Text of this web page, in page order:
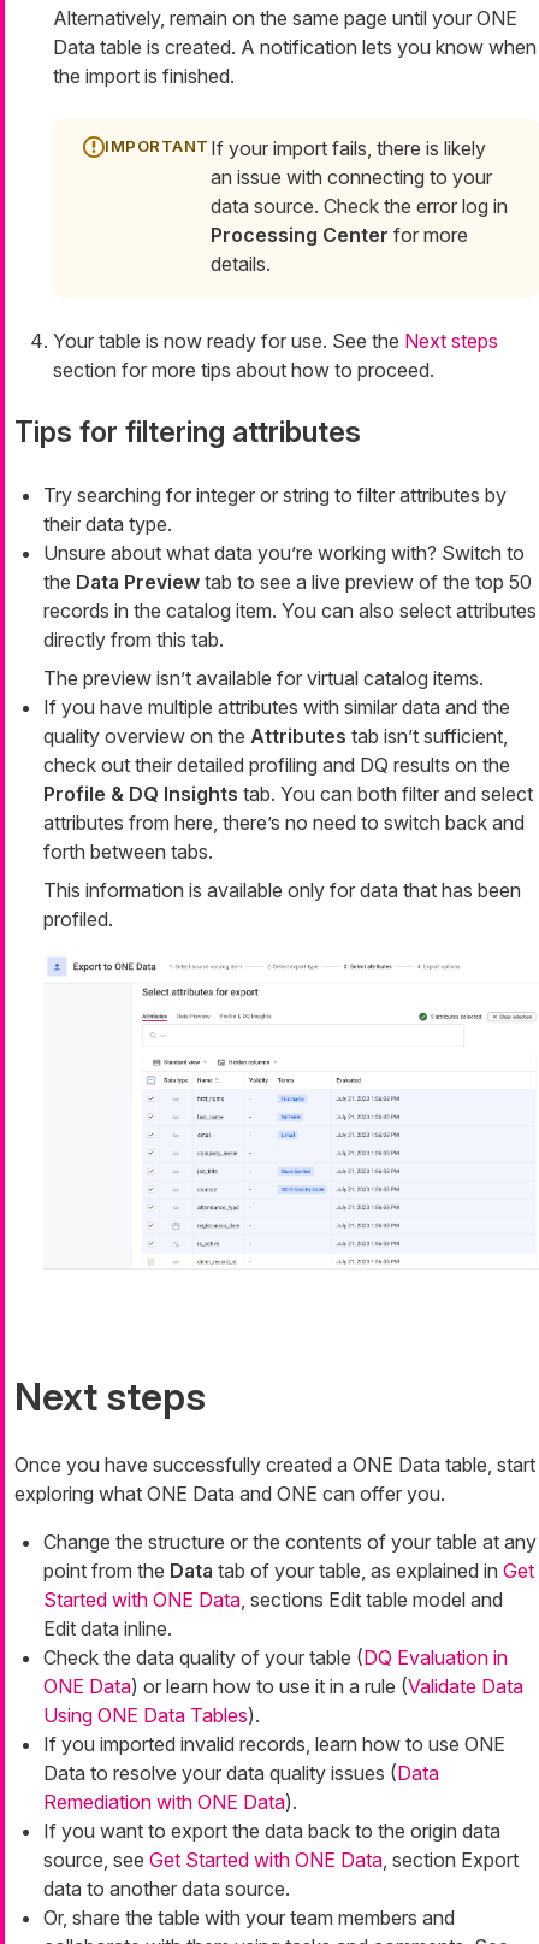
Alternatively, remain on the same page until your ONE
Data table is created. A notification lets you know when
the import is finished.
If your import fails, there is likely
an issue with connecting to your
data source. Check the error log in
Processing Center for more
details.
Your table is now ready for use. See the Next steps
section for more tips about how to proceed.
Tips for filtering attributes
Try searching for integer or string to filter attributes by
their data type.
Unsure about what data you’re working with? Switch to
the Data Preview tab to see a live preview of the top 50
records in the catalog item. You can also select attributes
directly from this tab.
The preview isn’t available for virtual catalog items.
If you have multiple attributes with similar data and the
quality overview on the Attributes tab isn’t sufficient,
check out their detailed profiling and DQ results on the
Profile & DQ Insights tab. You can both filter and select
attributes from here, there’s no need to switch back and
forth between tabs.
This information is available only for data that has been
profiled.
Next steps
Once you have successfully created a ONE Data table, start
exploring what ONE Data and ONE can offer you.
Change the structure or the contents of your table at any
point from the Data tab of your table, as explained in Get
Started with ONE Data, sections Edit table model and
Edit data inline.
Check the data quality of your table (DQ Evaluation in
ONE Data) or learn how to use it in a rule (Validate Data
Using ONE Data Tables).
If you imported invalid records, learn how to use ONE
Data to resolve your data quality issues (Data
Remediation with ONE Data).
If you want to export the data back to the origin data
source, see Get Started with ONE Data, section Export
data to another data source.
Or, share the table with your team members and